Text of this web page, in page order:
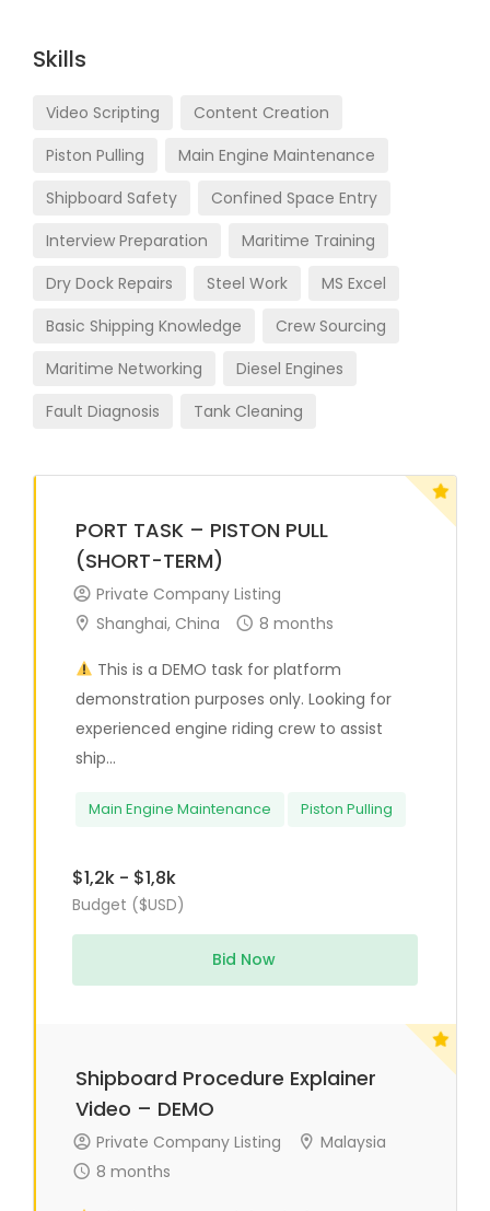
Skills
Video Scripting
Content Creation
Piston Pulling
Main Engine Maintenance
Shipboard Safety
Confined Space Entry
Interview Preparation
Maritime Training
Dry Dock Repairs
Steel Work
MS Excel
Basic Shipping Knowledge
Crew Sourcing
Maritime Networking
Diesel Engines
Fault Diagnosis
Tank Cleaning
PORT TASK – PISTON PULL
(SHORT-TERM)
Private Company Listing
Shanghai, China
8 months
This is a DEMO task for platform
demonstration purposes only. Looking for
experienced engine riding crew to assist
ship...
Main Engine Maintenance Piston Pulling
$1,2k - $1,8k
Budget ($USD)
Bid Now
Shipboard Procedure Explainer
Video – DEMO
Private Company Listing
Malaysia
8 months